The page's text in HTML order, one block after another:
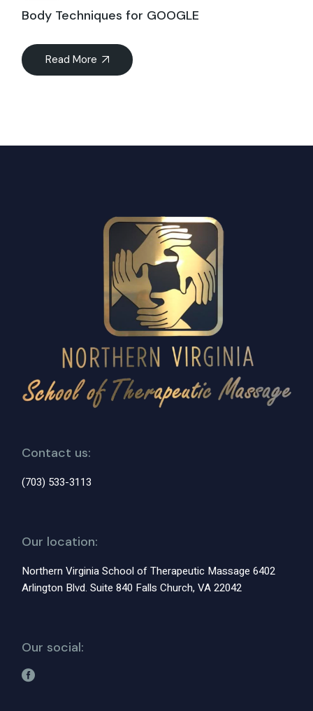
Body Techniques for GOOGLE
Read More
Contact us:
(703) 533-3113
Our location:
Northern Virginia School of Therapeutic Massage 6402
Arlington Blvd. Suite 840 Falls Church, VA 22042
Our social: